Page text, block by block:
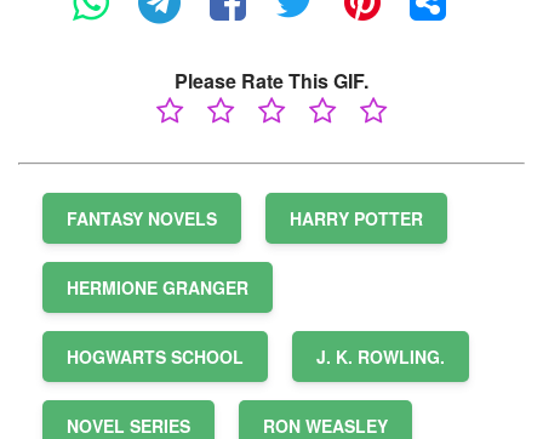
Please Rate This GIF.
FANTASY NOVELS HARRY POTTER
HERMIONE GRANGER
HOGWARTS SCHOOL J. K. ROWLING.
NOVEL SERIES RON WEASLEY